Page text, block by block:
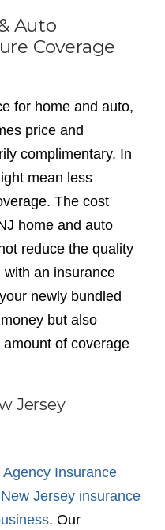
Auto
Coverage
for home and auto,
price and
complimentary. In
mean less
The cost
home and auto
reduce the quality
an insurance
newly bundled
but also
of coverage
Jersey
Insurance
New Jersey insurance
. Our